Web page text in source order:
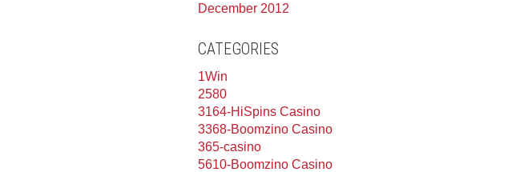
December 2012
CATEGORIES
1Win
2580
3164-HiSpins Casino
3368-Boomzino Casino
365-casino
5610-Boomzino Casino